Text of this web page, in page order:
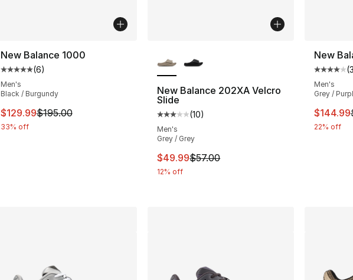
New Balance 1000
Average customer rating - [5 out of 5 stars], 6 reviews
(6)
Men's
Black / Burgundy
This item is on sale. Price dropped from $195.00 to $129.99
$129.99$195.00
33% off
New Balance 202XA Velcro
Slide
Average customer rating - [3 out of 5
(10)
Men's
Grey / Grey
This item is on sale. Price dropped from
$49.99$57.00
12% off
New
(
Men's
Grey /
This
$144.99
22% off